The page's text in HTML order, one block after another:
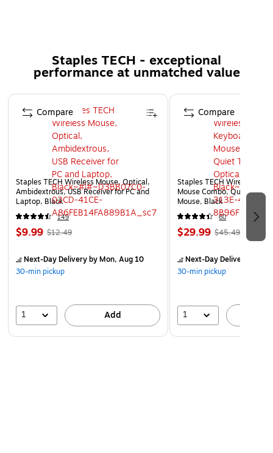
Holds up to 22lbs.
Made from 100% natural wood
10 pounds
4.75 x 24 x 10.65 inches
USB Port A and USB Port C
Staples TECH - exceptional
performance at unmatched value
Page 1 of 5
Staples TECH Wireless Mouse, Optical,
Ambidextrous, USB Receiver for PC and
Laptop, Black
149
$9.99 $12.49
Next-Day Deliveryby Mon, Aug 10
30-min pickup
1 Add
Compare
Staples TECH Wireless
Mouse Combo, Quiet
Mouse, Black
60
$29.99 $45.49
Next-Day Delivery
30-min pickup
1
Compare